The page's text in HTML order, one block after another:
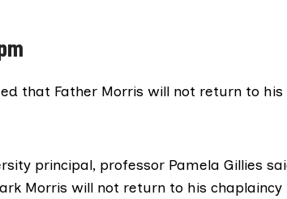
that Father Morris will not return to his
principal, professor Pamela Gillies
Morris will not return to his chaplaincy